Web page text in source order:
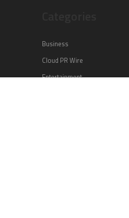
Business
Cloud PR Wire
Entertainment